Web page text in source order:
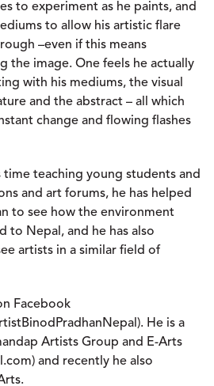
to experiment as he paints, and
to allow his artistic flare
–even if this means
the image. One feels he actually
with his mediums, the visual
and the abstract – all which
change and flowing flashes
time teaching young students and
and art forums, he has helped
to see how the environment
to Nepal, and he has also
artists in a similar field of
Facebook
He is a
Artists Group and E-Arts
and recently he also